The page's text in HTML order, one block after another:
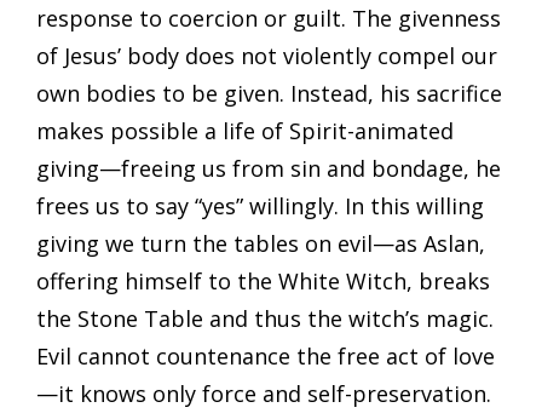
response to coercion or guilt. The givenness
of Jesus’ body does not violently compel our
own bodies to be given. Instead, his sacrifice
makes possible a life of Spirit-animated
giving—freeing us from sin and bondage, he
frees us to say “yes” willingly. In this willing
giving we turn the tables on evil—as Aslan,
offering himself to the White Witch, breaks
the Stone Table and thus the witch’s magic.
Evil cannot countenance the free act of love
—it knows only force and self-preservation.